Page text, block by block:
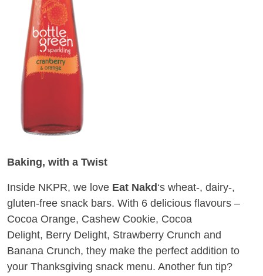
Baking, with a Twist
Inside NKPR, we love Eat Nakd ‘s wheat-, dairy-,
gluten-free snack bars. With 6 delicious flavours –
Cocoa Orange, Cashew Cookie, Cocoa
Delight, Berry Delight, Strawberry Crunch and
Banana Crunch, they make the perfect addition to
your Thanksgiving snack menu. Another fun tip?